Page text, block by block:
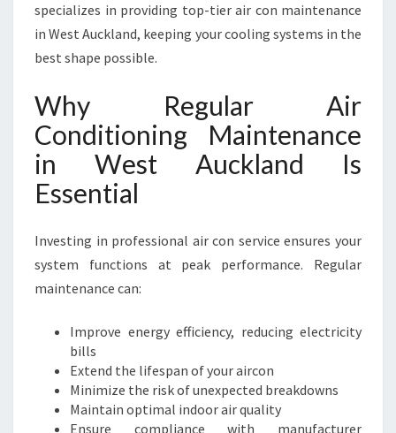
I
O
N
G
A
I
E
N
A
E
N
W
E
specializes in providing top-tier air con maintenance
in West Auckland, keeping your cooling systems in the
best shape possible.
Why Regular Air
Conditioning Maintenance
in West Auckland Is
Essential
Investing in professional air con service ensures your
system functions at peak performance. Regular
maintenance can:
Improve energy efficiency, reducing electricity
bills
Extend the lifespan of your aircon
Minimize the risk of unexpected breakdowns
Maintain optimal indoor air quality
Ensure compliance with manufacturer